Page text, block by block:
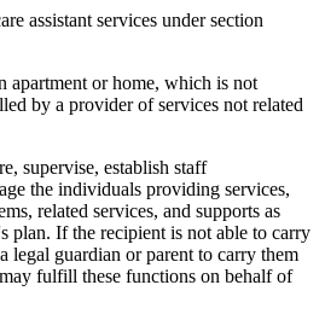
assistant services under section
apartment or home, which is not
by a provider of services not related
supervise, establish staff
the individuals providing services,
related services, and supports as
plan. If the recipient is not able to carry
legal guardian or parent to carry them
fulfill these functions on behalf of